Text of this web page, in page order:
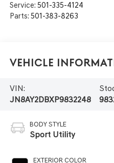
Service: 501-335-4124
Parts: 501-383-8263
Vehicle
VIN:
JN8AY2DBXP9832248
BODY STYLE
Sport Utility
EXTERIOR COLOR